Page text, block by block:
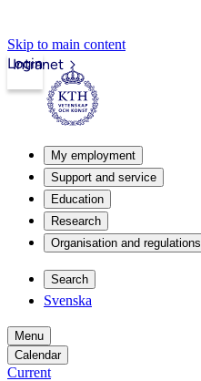
Skip to main content
Intranet
Login
My employment
Support and service
Education
Research
Organisation and regulations
Search
Svenska
Menu
Calendar
Current